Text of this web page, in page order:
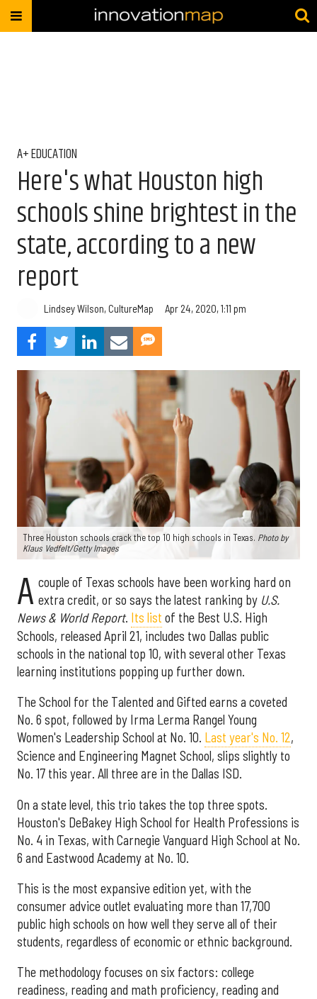
A+ EDUCATION
Here's what Houston high
schools shine brightest in the
state, according to a new
report
Lindsey Wilson, CultureMap Apr 24, 2020, 1:11 pm
Three Houston schools crack the top 10 high schools in Texas. Photo by
Klaus Vedfelt/Getty Images
A couple of Texas schools have been working hard on
extra credit, or so says the latest ranking by U.S.
News & World Report. Its list of the Best U.S. High
Schools, released April 21, includes two Dallas public
schools in the national top 10, with several other Texas
learning institutions popping up further down.
The School for the Talented and Gifted earns a coveted
No. 6 spot, followed by Irma Lerma Rangel Young
Women's Leadership School at No. 10. Last year's No. 12,
Science and Engineering Magnet School, slips slightly to
No. 17 this year. All three are in the Dallas ISD.
On a state level, this trio takes the top three spots.
Houston's DeBakey High School for Health Professions is
No. 4 in Texas, with Carnegie Vanguard High School at No.
6 and Eastwood Academy at No. 10.
This is the most expansive edition yet, with the
consumer advice outlet evaluating more than 17,700
public high schools on how well they serve all of their
students, regardless of economic or ethnic background.
The methodology focuses on six factors: college
readiness, reading and math proficiency, reading and